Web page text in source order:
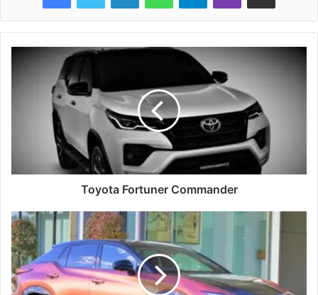
Toyota Fortuner Commander